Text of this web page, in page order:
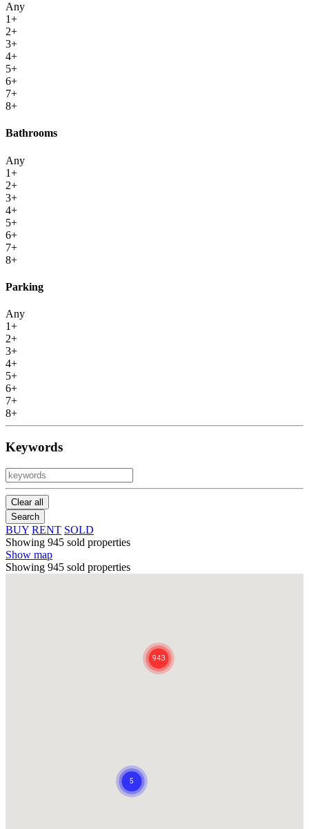
Any
1+
2+
3+
4+
5+
6+
7+
8+
Bathrooms
Any
1+
2+
3+
4+
5+
6+
7+
8+
Parking
Any
1+
2+
3+
4+
5+
6+
7+
8+
Keywords
Clear all
Search
BUY RENT SOLD
Showing 945 sold properties
Show map
Showing 945 sold properties